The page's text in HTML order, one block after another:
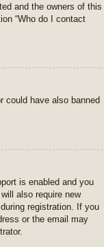
and the owners of this
“Who do I contact
could have also banned
is enabled and you
also require new
registration. If you
or the email may